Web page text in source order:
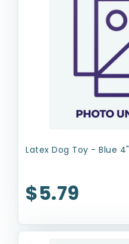
Latex Dog Toy - Blue 4"
$5.79